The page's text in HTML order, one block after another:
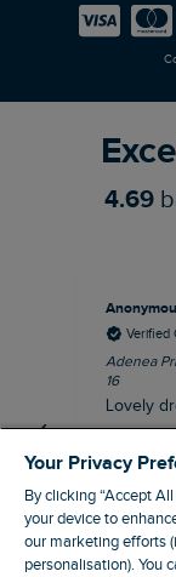
Careers
Newlife
4.69
Verified
Adenea
16
Lovely
Your Privacy
By clicking “Accept
your device to
our marketing efforts
personalisation). You